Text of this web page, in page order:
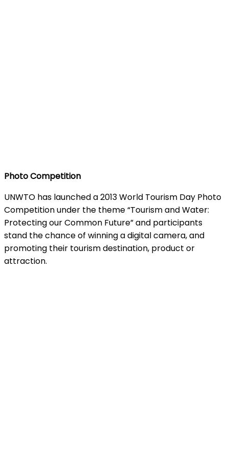
Photo Competition
UNWTO has launched a 2013 World Tourism Day Photo
Competition under the theme “Tourism and Water:
Protecting our Common Future” and participants
stand the chance of winning a digital camera, and
promoting their tourism destination, product or
attraction.